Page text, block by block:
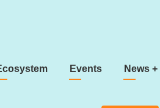
Events News +